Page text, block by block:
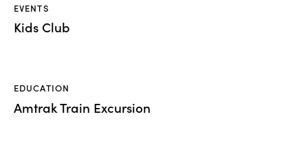
EVENTS
Kids Club
EDUCATION
Amtrak Train Excursion